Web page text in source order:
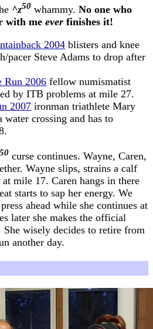
^z50 whammy. No one who
with me ever finishes it!
2004 blisters and knee
pacer Steve Adams to drop after
Run 2006 fellow numismatist
by ITB problems at mile 27.
2007 ironman triathlete Mary
crossing and has to
50 curse continues. Wayne, Caren,
Wayne slips, strains a calf
mile 17. Caren hangs in there
starts to sap her energy. We
ahead while she continues at
later she makes the official
wisely decides to retire from
another day.